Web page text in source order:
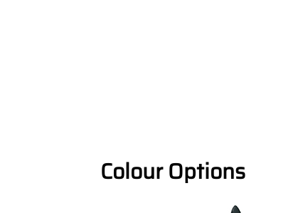
Colour Options